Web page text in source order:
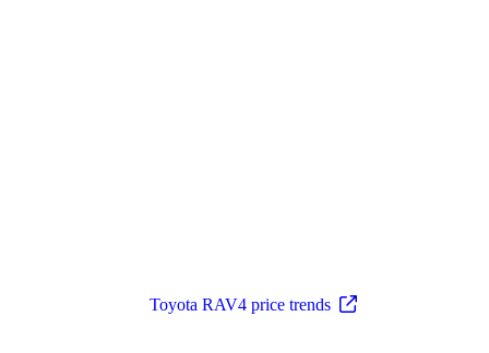
Toyota RAV4 price trends